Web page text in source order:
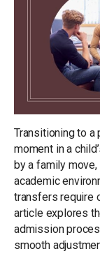
Transitioning to a
moment in a
by a family
academic
transfers require
article explores
admission
smooth